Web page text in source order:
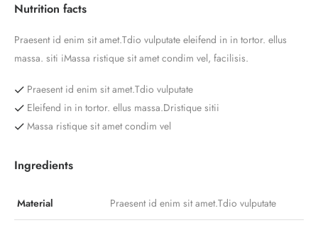
Nutrition facts
Praesent id enim sit amet.Tdio vulputate eleifend in in tortor. ellus
massa. siti iMassa ristique sit amet condim vel, facilisis.
Praesent id enim sit amet.Tdio vulputate
Eleifend in in tortor. ellus massa.Dristique sitii
Massa ristique sit amet condim vel
Ingredients
Material Praesent id enim sit amet.Tdio vulputate